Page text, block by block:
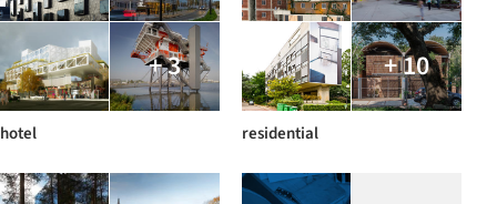
+ 3
hotel
+ 10
residential